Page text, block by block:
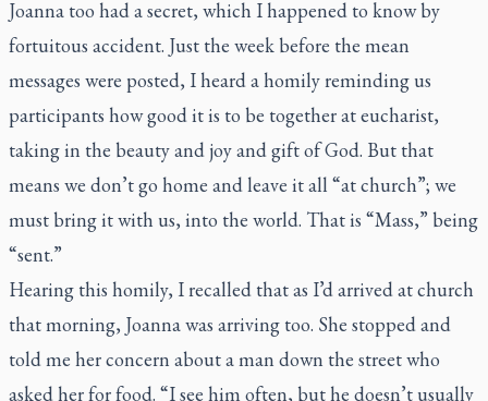
Joanna too had a secret, which I happened to know by
fortuitous accident. Just the week before the mean
messages were posted, I heard a homily reminding us
participants how good it is to be together at eucharist,
taking in the beauty and joy and gift of God. But that
means we don’t go home and leave it all “at church”; we
must bring it with us, into the world. That is “Mass,” being
“sent.”
Hearing this homily, I recalled that as I’d arrived at church
that morning, Joanna was arriving too. She stopped and
told me her concern about a man down the street who
asked her for food. “I see him often, but he doesn’t usually